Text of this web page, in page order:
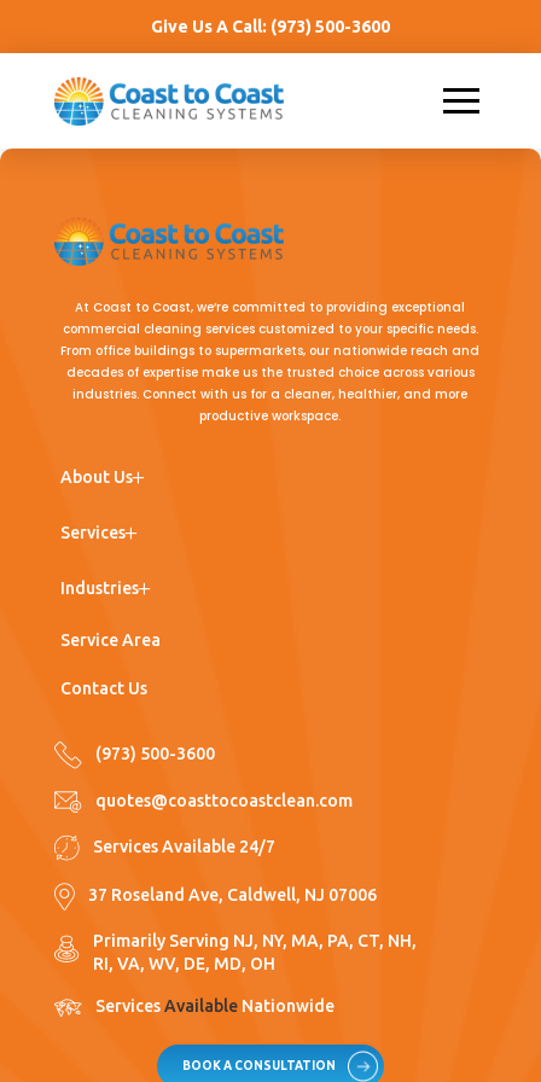
Give Us A Call: (973) 500-3600
At Coast to Coast, we’re committed to providing exceptional
commercial cleaning services customized to your specific needs.
From office buildings to supermarkets, our nationwide reach and
decades of expertise make us the trusted choice across various
industries. Connect with us for a cleaner, healthier, and more
productive workspace.
About Us
← Back
Team
Services
← Back
Commercial Cleaning
Pressure Washing
Industries
← Back
Office Buildings
Industrial
Warehouses
Manufacturing
Education
Service Area
Contact Us
(973) 500-3600
quotes@coasttocoastclean.com
Services Available 24/7
37 Roseland Ave, Caldwell, NJ 07006
Primarily Serving NJ, NY, MA, PA, CT, NH,
RI, VA, WV, DE, MD, OH
ServicesAvailableNationwide
BOOK A CONSULTATION